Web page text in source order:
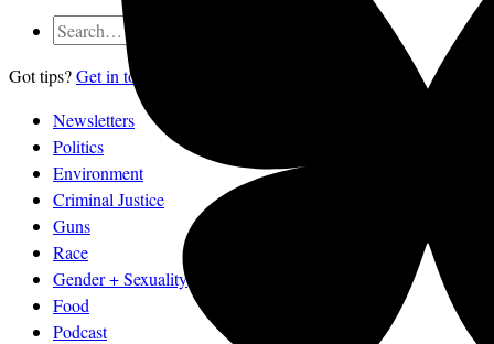
Got tips?Get in touch
Newsletters
Politics
Environment
Criminal Justice
Guns
Race
Gender + Sexuality
Food
Podcast